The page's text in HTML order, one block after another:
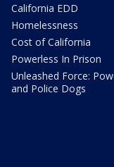
California EDD
Homelessness
Cost of California
Powerless In Prison
Unleashed Force:
and Police Dogs